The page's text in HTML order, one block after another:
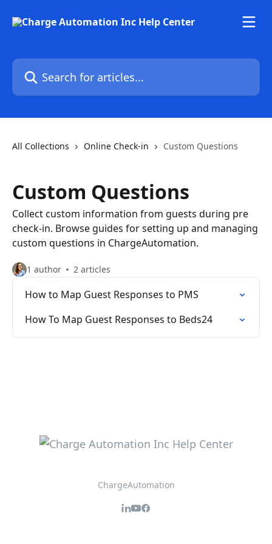
Search for articles...
All Collections Online Check-in Custom Questions
Custom Questions
Collect custom information from guests during pre
check-in. Browse guides for setting up and managing
custom questions in ChargeAutomation.
1 author 2 articles
How to Map Guest Responses to PMS
How To Map Guest Responses to Beds24
ChargeAutomation